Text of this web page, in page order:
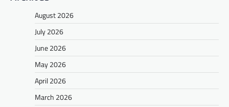
August 2026
July 2026
June 2026
May 2026
April 2026
March 2026